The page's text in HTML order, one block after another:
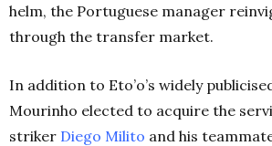
helm, the Portuguese manager
through the transfer market.
In addition to Eto’o’s widely
Mourinho elected to acquire the
striker Diego Milito and his